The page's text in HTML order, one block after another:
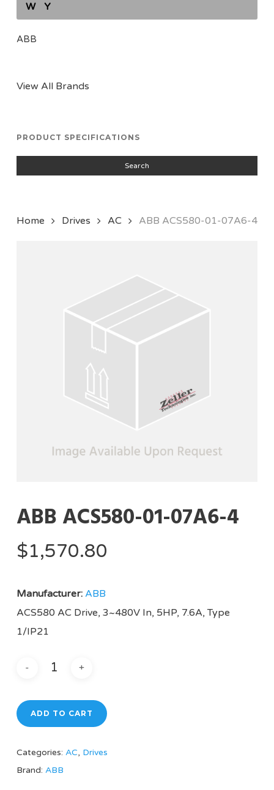
W
Y
ABB
View All Brands
PRODUCT SPECIFICATIONS
Search
Home Drives AC ABB ACS580-01-07A6-4
ABB ACS580-01-07A6-4
$1,570.80
Manufacturer: ABB
ACS580 AC Drive, 3~480V In, 5HP, 7.6A, Type
1/IP21
ADD TO CART
Categories: AC, Drives
Brand: ABB